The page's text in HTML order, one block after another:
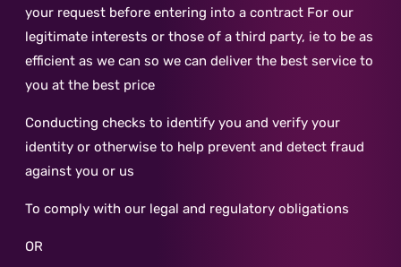
your request before entering into a contract For our
legitimate interests or those of a third party, ie to be as
efficient as we can so we can deliver the best service to
you at the best price
Conducting checks to identify you and verify your
identity or otherwise to help prevent and detect fraud
against you or us
To comply with our legal and regulatory obligations
OR